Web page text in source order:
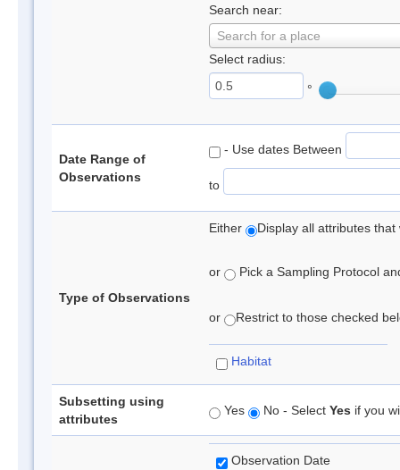
Search near:
Search for a place
Select radius:
°
Date Range of
Observations
- Use dates Between
to
Type of Observations
Either Display all attributes
or Pick a Sampling Protocol
or Restrict to those checked
Habitat
Subsetting using
attributes
Yes No - Select Yes if you
Observation Date